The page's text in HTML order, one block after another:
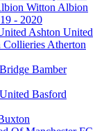
Witton Albion
- 2020
Ashton United
Atherton
Bamber
Basford